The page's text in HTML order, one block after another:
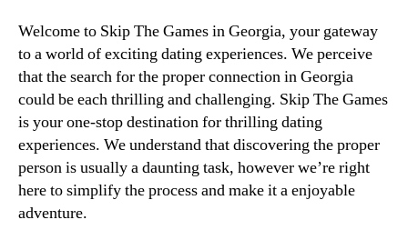
Welcome to Skip The Games in Georgia, your gateway
to a world of exciting dating experiences. We perceive
that the search for the proper connection in Georgia
could be each thrilling and challenging. Skip The Games
is your one-stop destination for thrilling dating
experiences. We understand that discovering the proper
person is usually a daunting task, however we’re right
here to simplify the process and make it a enjoyable
adventure.